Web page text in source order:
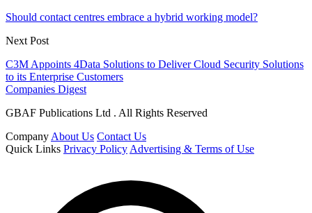
Should contact centres embrace a hybrid working model?
Next Post
C3M Appoints 4Data Solutions to Deliver Cloud Security Solutions
to its Enterprise Customers
Companies Digest
GBAF Publications Ltd . All Rights Reserved
Company About Us Contact Us
Quick Links Privacy Policy Advertising & Terms of Use